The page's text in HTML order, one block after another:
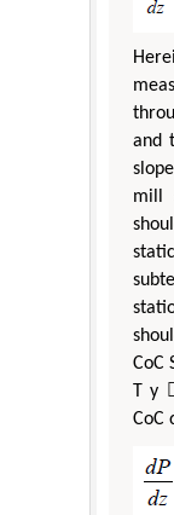
and
mill
CoC
T y
CoC